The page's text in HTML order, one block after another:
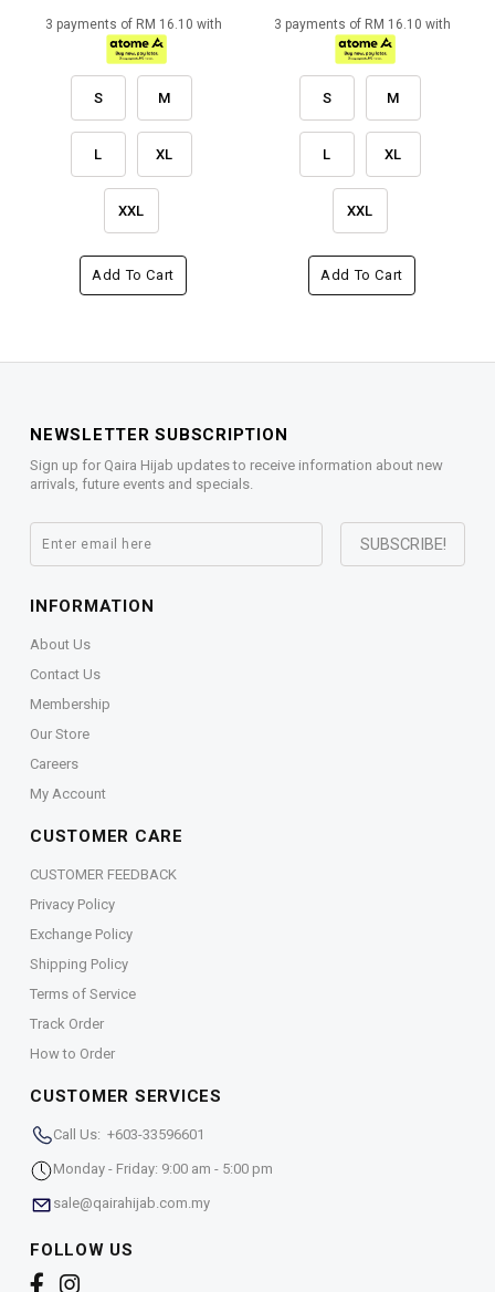
3 payments of RM 16.10 with
S M
L XL
XXL
Add To Cart
3 payments of RM 16.10 with
S M
L XL
XXL
Add To Cart
NEWSLETTER SUBSCRIPTION
Sign up for Qaira Hijab updates to receive information about new
arrivals, future events and specials.
INFORMATION
About Us
Contact Us
Membership
Our Store
Careers
My Account
CUSTOMER CARE
CUSTOMER FEEDBACK
Privacy Policy
Exchange Policy
Shipping Policy
Terms of Service
Track Order
How to Order
CUSTOMER SERVICES
Call Us: +603-33596601
Monday - Friday: 9:00 am - 5:00 pm
sale@qairahijab.com.my
FOLLOW US